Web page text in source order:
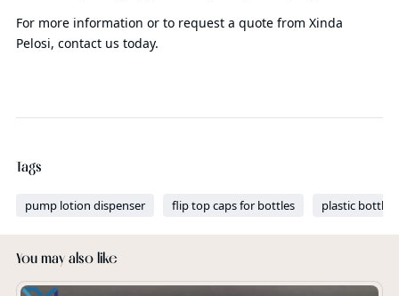
For more information or to request a quote from Xinda
Pelosi, contact us today.
Tags
pump lotion dispenser flip top caps for bottles plastic
You may also like